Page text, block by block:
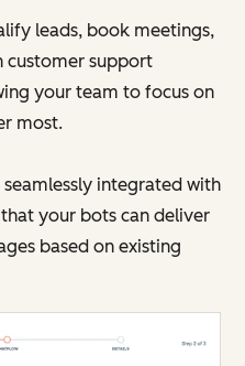
leads, book meetings,
customer support
your team to focus on
most.
integrated with
your bots can deliver
based on existing